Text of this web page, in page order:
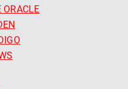
ORACLE